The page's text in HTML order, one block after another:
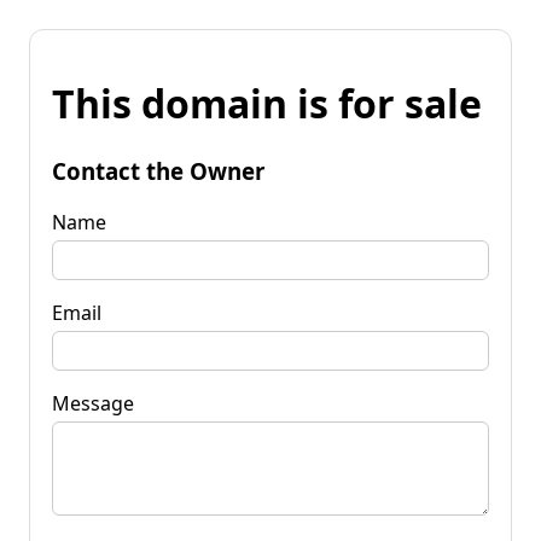
This domain is for sale
Contact the Owner
Name
Email
Message